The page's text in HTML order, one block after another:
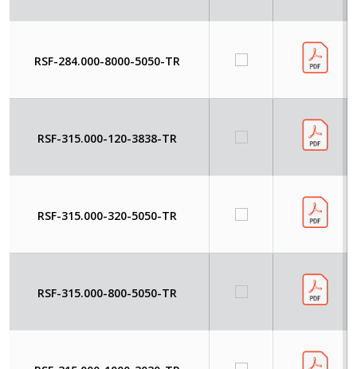
RSF-284.000-8000-5050-TR
RSF-315.000-120-3838-TR
RSF-315.000-320-5050-TR
RSF-315.000-800-5050-TR